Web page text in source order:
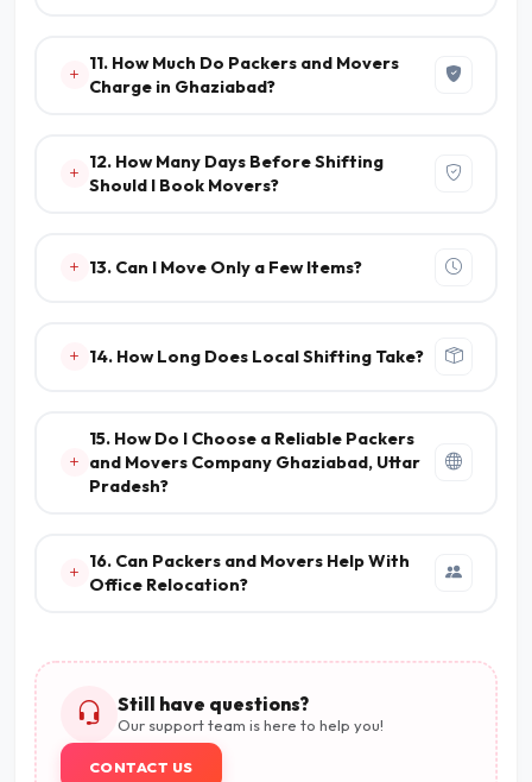
11. How Much Do Packers and Movers
Charge in Ghaziabad?
12. How Many Days Before Shifting
Should I Book Movers?
13. Can I Move Only a Few Items?
14. How Long Does Local Shifting Take?
15. How Do I Choose a Reliable Packers
and Movers Company Ghaziabad, Uttar
Pradesh?
16. Can Packers and Movers Help With
Office Relocation?
Still have questions?
Our support team is here to help you!
CONTACT US